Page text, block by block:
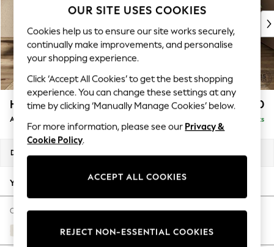
New: This Week
Top Picks
Trending On Social
Polka Dots
Summer Textures
Blues & Chambrays
Summer Whites
Chocolate Brown
Linen Collection
New Season Workwear
Autumn Must Haves
The Occasion Shop
Hardware Detailing
Escape into Summer: As Advertised
Houghton Deep Sit £950
Armchair Delivered in 8 Weeks
Dimensions:
Your chosen options:
Change Fabric And Colour
Relaxed Linen Look Oyster
OUR SITE USES COOKIES
Cookies help us to ensure our site works securely,
continually make improvements, and personalise
your shopping experience.
Click ‘Accept All Cookies’ to get the best shopping
experience. You can change these settings at any
time by clicking ‘Manually Manage Cookies’ below.
For more information, please see our Privacy &
Cookie Policy.
ACCEPT ALL COOKIES
REJECT NON-ESSENTIAL COOKIES